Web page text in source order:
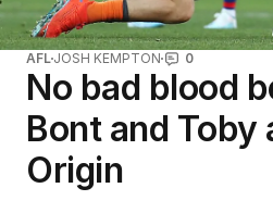
AFL JOSH KEMPTON 0
No bad blood
Bont and Toby
Origin